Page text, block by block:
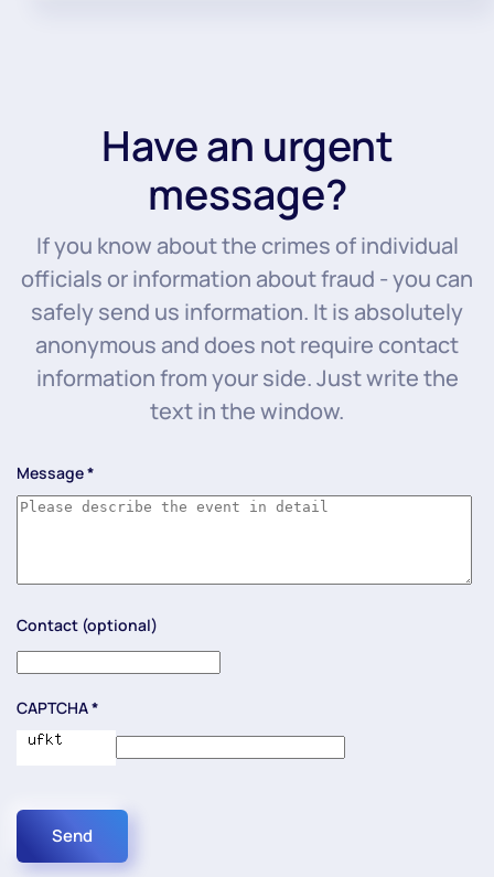
Have an urgent
message?
If you know about the crimes of individual
officials or information about fraud - you can
safely send us information. It is absolutely
anonymous and does not require contact
information from your side. Just write the
text in the window.
Message*
Contact (optional)
CAPTCHA*
Send